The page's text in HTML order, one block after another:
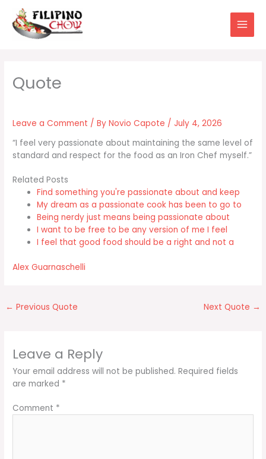
content
Leave a Comment / ByNovio Capote / July 4, 2026
“I feel very passionate about maintaining the same level of
standard and respect for the food as an Iron Chef myself.”
Related Posts
Find something you're passionate about and keep
My dream as a passionate cook has been to go to
Being nerdy just means being passionate about
I want to be free to be any version of me I feel
I feel that good food should be a right and not a
Alex Guarnaschelli
← Previous Quote Next Quote →
Leave a Reply
Your email address will not be published. Required fields
are marked *
Comment *